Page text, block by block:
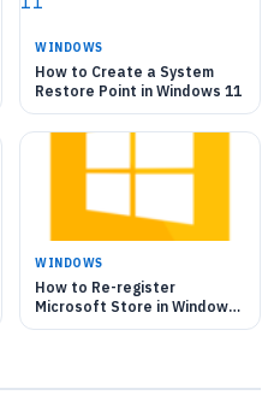
WINDOWS
How to Create a System
Restore Point in Windows 11
WINDOWS
How to Re-register
Microsoft Store in Windows
11